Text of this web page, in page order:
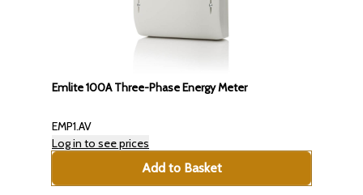
Emlite 100A Three-Phase Energy Meter
EMP1.AV
Log in to see prices
Add to Basket